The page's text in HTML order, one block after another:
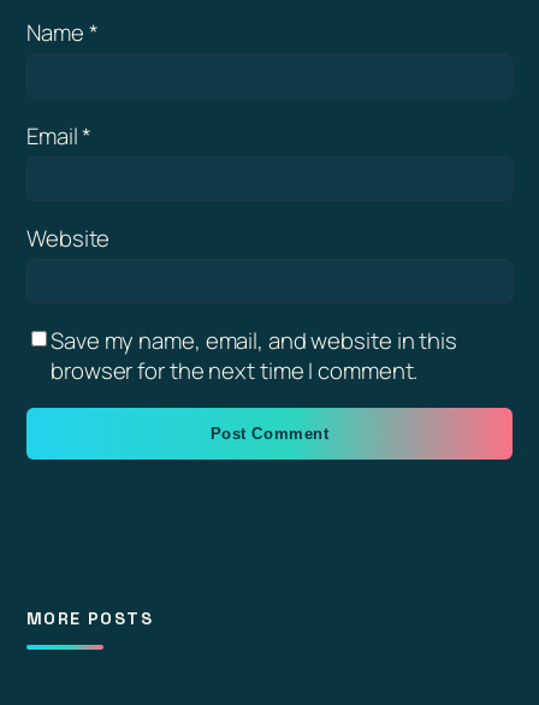
Name*
Email*
Website
Save my name, email, and website in this
browser for the next time I comment.
MORE POSTS